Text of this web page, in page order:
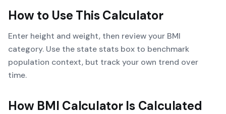
How to Use This Calculator
Enter height and weight, then review your BMI
category. Use the state stats box to benchmark
population context, but track your own trend over
time.
How BMI CalculatorIs Calculated